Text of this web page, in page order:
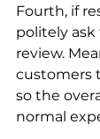
Fourth, if
politely
review.
customers
so the
normal